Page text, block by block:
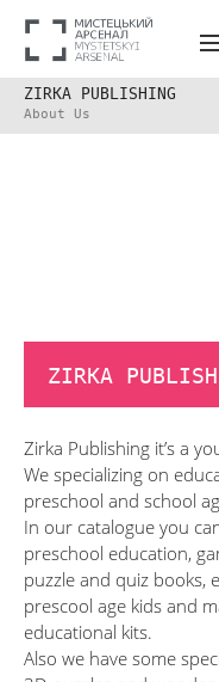
ZIRKA PUBLISHING
About Us
ZIRKA
Zirka Publishing it’s a
We specializing on
preschool and school
In our catalogue you
preschool education,
puzzle and quiz books,
prescool age kids and
educational kits.
Also we have some